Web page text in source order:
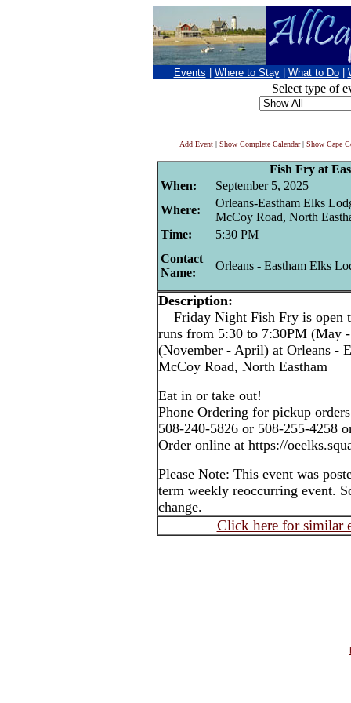
Events Where to Stay What to Do
Select type of
Add Event | Show Complete Calendar| Show Cape
Fish Fry at
When:
September 5, 2025
Where:
Orleans-Eastham Elks
McCoy Road, North
Time:
5:30 PM
Contact
Name:
Orleans - Eastham Elks
Description:
Friday Night Fish Fry is open
runs from 5:30 to 7:30PM (May
(November - April) at Orleans -
McCoy Road, North Eastham
Eat in or take out!
Phone Ordering for pickup
508-240-5826 or 508-255-4258
Order online at https://
Please Note: This event was
term weekly reoccurring event.
change.
Click here for similar